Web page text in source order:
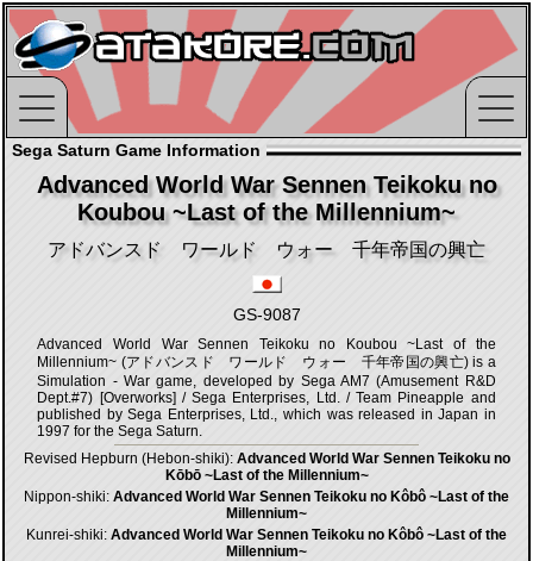
Sega Saturn Game Information
Advanced World War Sennen Teikoku no
Koubou ~Last of the Millennium~
アドバンスド ワールド ウォー 千年帝国の興亡
GS-9087
Advanced World War Sennen Teikoku no Koubou ~Last of the
Millennium~ (アドバンスド ワールド ウォー 千年帝国の興亡) is a
Simulation - War game, developed by Sega AM7 (Amusement R&D
Dept.#7) [Overworks] / Sega Enterprises, Ltd. / Team Pineapple and
published by Sega Enterprises, Ltd., which was released in Japan in
1997 for the Sega Saturn.
Revised Hepburn (Hebon-shiki): Advanced World War Sennen Teikoku no
Kōbō ~Last of the Millennium~
Nippon-shiki: Advanced World War Sennen Teikoku no Kôbô ~Last of the
Millennium~
Kunrei-shiki: Advanced World War Sennen Teikoku no Kôbô ~Last of the
Millennium~